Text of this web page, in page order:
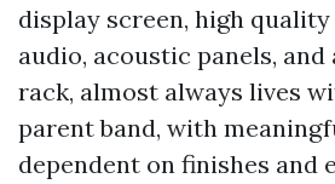
display screen, high quality
audio, acoustic panels,
rack, almost always lives
parent band, with
dependent on finishes and